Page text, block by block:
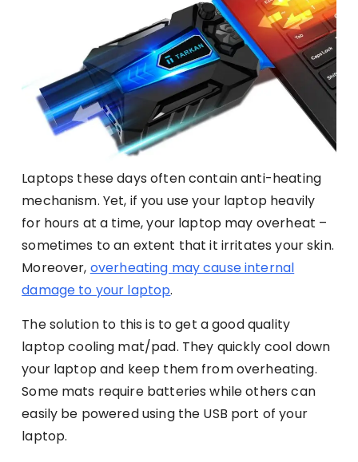
Laptops these days often contain anti-heating
mechanism. Yet, if you use your laptop heavily
for hours at a time, your laptop may overheat –
sometimes to an extent that it irritates your skin.
Moreover, overheating may cause internal
damage to your laptop.
The solution to this is to get a good quality
laptop cooling mat/pad. They quickly cool down
your laptop and keep them from overheating.
Some mats require batteries while others can
easily be powered using the USB port of your
laptop.